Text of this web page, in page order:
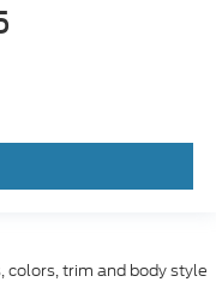
colors, trim and body style